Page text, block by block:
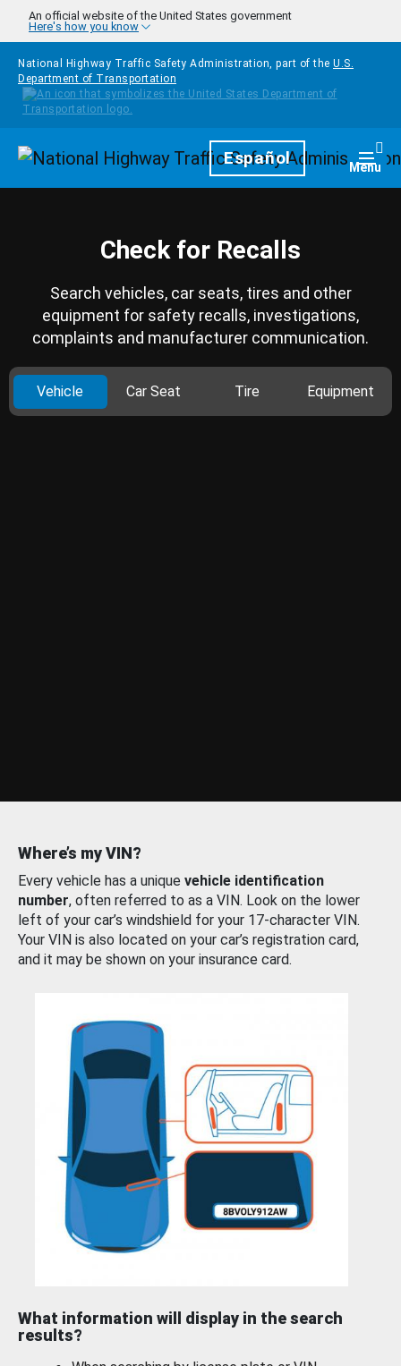
Skip to main content
An official website of the United States government
Here's how you know
National Highway Traffic Safety Administration, part of the U.S.
Department of Transportation
HomepageEspañol Menu
Check for Recalls
Search vehicles, car seats, tires and other
equipment for safety recalls, investigations,
complaints and manufacturer communication.
Vehicle Car Seat Tire Equipment
Where’s my VIN?
Every vehicle has a unique vehicle identification
number, often referred to as a VIN. Look on the lower
left of your car’s windshield for your 17-character VIN.
Your VIN is also located on your car’s registration card,
and it may be shown on your insurance card.
What information will display in the search
results?